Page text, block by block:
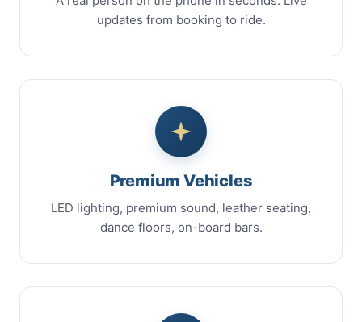
updates from booking to ride.
Premium Vehicles
LED lighting, premium sound, leather seating,
dance floors, on-board bars.